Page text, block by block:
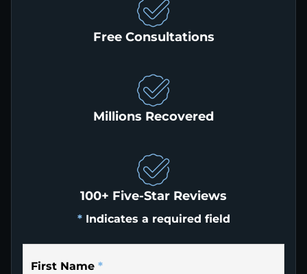
Free Consultations
Millions Recovered
100+ Five-Star Reviews
* Indicates a required field
First Name *